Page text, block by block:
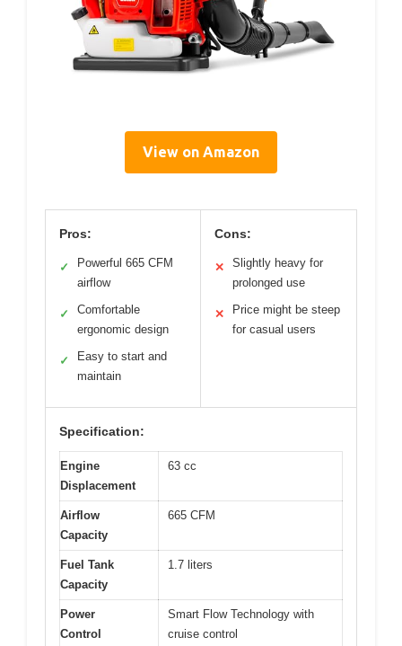
View on Amazon
Pros:
✓
Powerful 665 CFM
airflow
✓
Comfortable
ergonomic design
✓
Easy to start and
maintain
Cons:
✕
Slightly heavy for
prolonged use
✕
Price might be steep
for casual users
Specification:
Engine
Displacement
63 cc
Airflow
Capacity
665 CFM
Fuel Tank
Capacity
1.7 liters
Power
Control
Smart Flow Technology with
cruise control